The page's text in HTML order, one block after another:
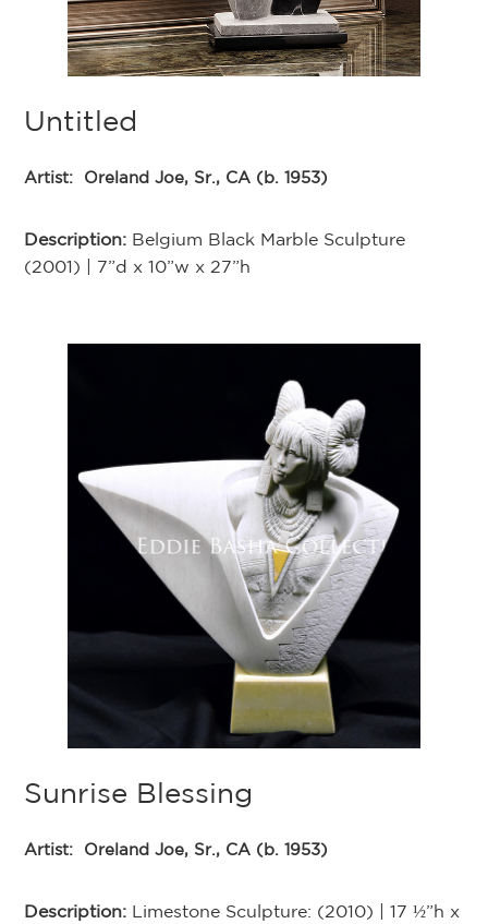
Untitled
Artist: Oreland Joe, Sr., CA (b. 1953)
Description: Belgium Black Marble Sculpture
(2001) | 7”d x 10”w x 27”h
Sunrise Blessing
Artist: Oreland Joe, Sr., CA (b. 1953)
Description: Limestone Sculpture: (2010) | 17 ½”h x